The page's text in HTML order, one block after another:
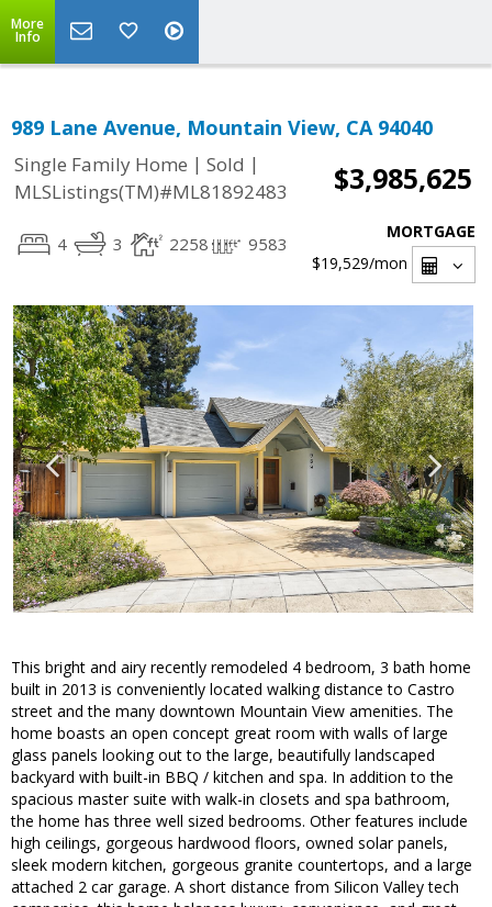
More
Info
989 Lane Avenue, Mountain View, CA 94040
Single Family Home | Sold |
MLSListings(TM)#ML81892483
$3,985,625
4 3 2258 9583
MORTGAGE
$19,529/mon
This bright and airy recently remodeled 4 bedroom, 3 bath home
built in 2013 is conveniently located walking distance to Castro
street and the many downtown Mountain View amenities. The
home boasts an open concept great room with walls of large
glass panels looking out to the large, beautifully landscaped
backyard with built-in BBQ / kitchen and spa. In addition to the
spacious master suite with walk-in closets and spa bathroom,
the home has three well sized bedrooms. Other features include
high ceilings, gorgeous hardwood floors, owned solar panels,
sleek modern kitchen, gorgeous granite countertops, and a large
attached 2 car garage. A short distance from Silicon Valley tech